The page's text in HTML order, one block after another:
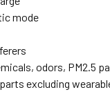
mode
odors, PM2.5
excluding